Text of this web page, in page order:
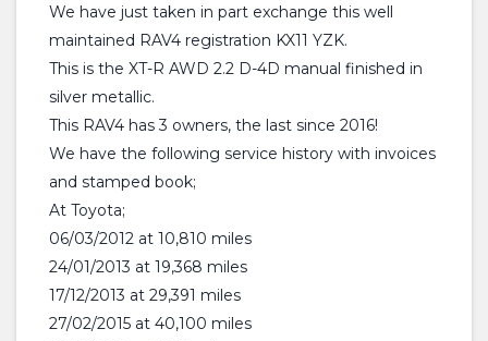
We have just taken in part exchange this well
maintained RAV4 registration KX11 YZK.
This is the XT-R AWD 2.2 D-4D manual finished in
silver metallic.
This RAV4 has 3 owners, the last since 2016!
We have the following service history with invoices
and stamped book;
At Toyota;
06/03/2012 at 10,810 miles
24/01/2013 at 19,368 miles
17/12/2013 at 29,391 miles
27/02/2015 at 40,100 miles